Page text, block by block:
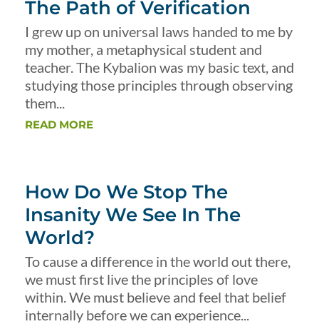
The Path of Verification
I grew up on universal laws handed to me by
my mother, a metaphysical student and
teacher. The Kybalion was my basic text, and
studying those principles through observing
them...
READ MORE
How Do We Stop The
Insanity We See In The
World?
To cause a difference in the world out there,
we must first live the principles of love
within. We must believe and feel that belief
internally before we can experience...